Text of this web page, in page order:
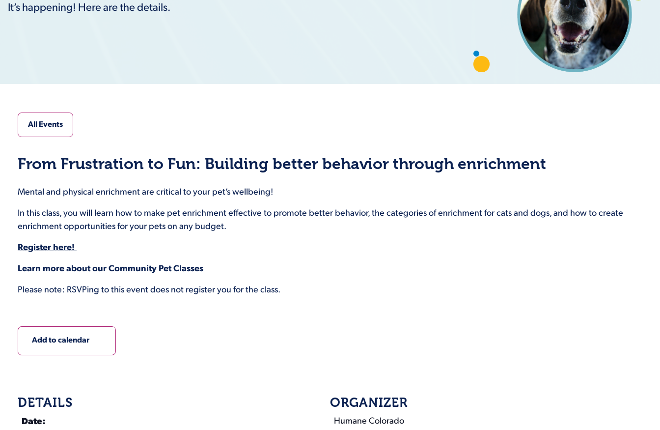
It’s happening! Here are the details.
All Events
From Frustration to Fun: Building better behavior through enrichment
Mental and physical enrichment are critical to your pet’s wellbeing!
In this class, you will learn how to make pet enrichment effective to promote better behavior, the categories of enrichment for cats and dogs, and how to create
enrichment opportunities for your pets on any budget.
Register here!
Learn more about our Community Pet Classes
Please note: RSVPing to this event does not register you for the class.
Add to calendar
DETAILS
Date:
ORGANIZER
Humane Colorado